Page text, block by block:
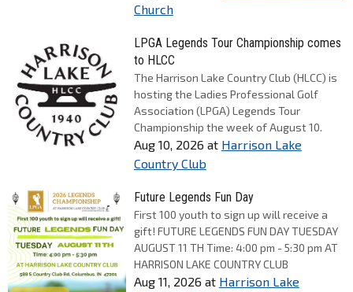
Church
LPGA Legends Tour Championship comes
to HLCC
The Harrison Lake Country Club (HLCC) is
hosting the Ladies Professional Golf
Association (LPGA) Legends Tour
Championship the week of August 10.
Aug 10, 2026 at Harrison Lake
Country Club
Future Legends Fun Day
First 100 youth to sign up will receive a
gift! FUTURE LEGENDS FUN DAY TUESDAY
AUGUST 11 TH Time: 4:00 pm - 5:30 pm AT
HARRISON LAKE COUNTRY CLUB
Aug 11, 2026 at Harrison Lake